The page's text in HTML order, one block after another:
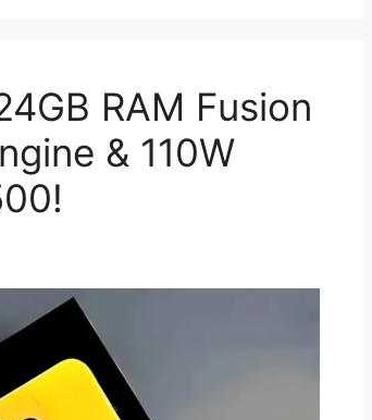
RAM Fusion
& 110W